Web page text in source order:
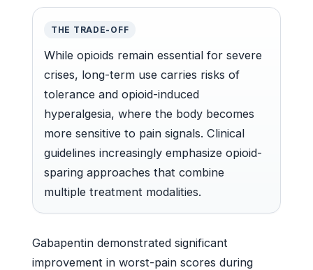
THE TRADE-OFF
While opioids remain essential for severe
crises, long-term use carries risks of
tolerance and opioid-induced
hyperalgesia, where the body becomes
more sensitive to pain signals. Clinical
guidelines increasingly emphasize opioid-
sparing approaches that combine
multiple treatment modalities.
Gabapentin demonstrated significant
improvement in worst-pain scores during